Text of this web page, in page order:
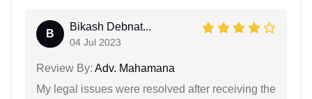
B
Bikash Debnat...
04 Jul 2023
Review By: Adv. Mahamana
My legal issues were resolved after receiving the